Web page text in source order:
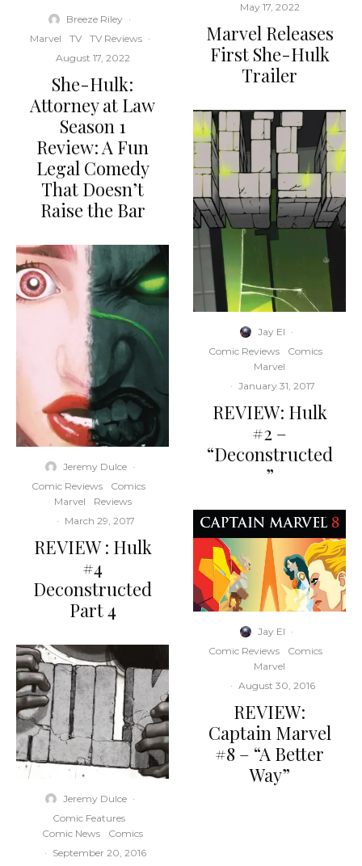
Breeze Riley ·
Marvel
TV TV Reviews ·
August 17, 2022
She-Hulk:
Attorney at Law
Season 1
Review: A Fun
Legal Comedy
That Doesn’t
Raise the Bar
Jeremy Dulce ·
Comic Reviews
Comics
Marvel
Reviews
· March 29, 2017
REVIEW : Hulk
#4
Deconstructed
Part 4
Jeremy Dulce ·
Comic Features
Comic News
Comics
· September 20, 2016
May 17, 2022
Marvel Releases
First She-Hulk
Trailer
Jay El ·
Comic Reviews
Comics
Marvel
· January 31, 2017
REVIEW: Hulk
#2 –
“Deconstructed
”
Jay El ·
Comic Reviews
Comics
Marvel
· August 30, 2016
REVIEW:
Captain Marvel
#8 – “A Better
Way”